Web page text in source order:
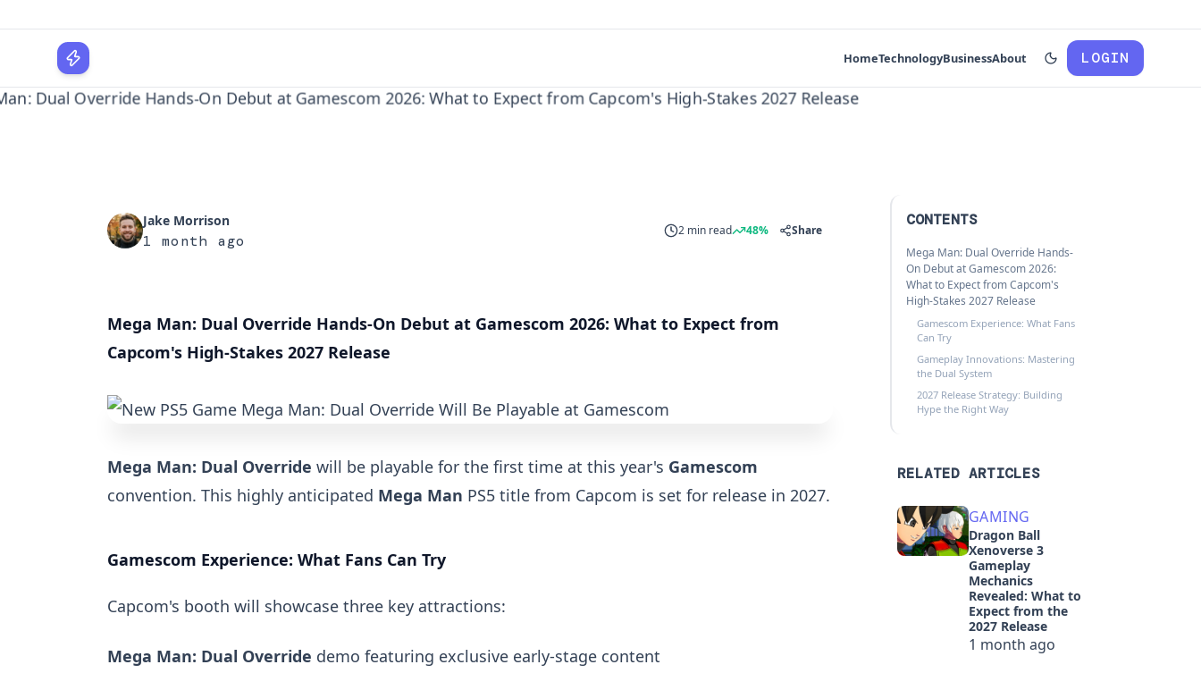
HomeTechnologyBusinessAbout LOGIN
Release
Jake Morrison
1 month ago
2 min read 48% Share
Mega Man: Dual Override Hands-On Debut at Gamescom 2026: What to Expect from
Capcom's High-Stakes 2027 Release
Mega Man: Dual Override will be playable for the first time at this year's Gamescom
convention. This highly anticipated Mega Man PS5 title from Capcom is set for release in 2027.
Gamescom Experience: What Fans Can Try
Capcom's booth will showcase three key attractions:
Mega Man: Dual Override demo featuring exclusive early-stage content
CONTENTS
Mega Man: Dual Override Hands-
On Debut at Gamescom 2026:
What to Expect from Capcom's
High-Stakes 2027 Release
Gamescom Experience: What Fans
Can Try
Gameplay Innovations: Mastering
the Dual System
2027 Release Strategy: Building
Hype the Right Way
RELATED ARTICLES
GAMING
Dragon Ball
Xenoverse 3
Gameplay
Mechanics
Revealed: What to
Expect from the
2027 Release
1 month ago